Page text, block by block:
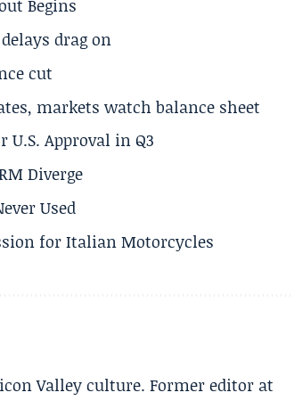
Begins
drag on
cut
markets watch balance sheet
U.S. Approval in Q3
Diverge
Used
for Italian Motorcycles
Valley culture. Former editor at